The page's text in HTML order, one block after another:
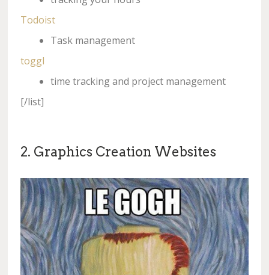
Todoist
Task management
toggl
time tracking and project management
[/list]
2. Graphics Creation Websites